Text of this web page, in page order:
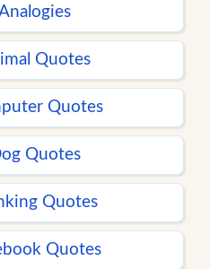
Quotes
Quotes
Quotes
Quotes
Quotes